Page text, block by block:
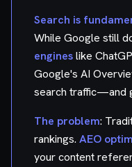
Search is
While Google still
engineslike
Google's AI
search traffic—and
The problem:
rankings. AEO
your content